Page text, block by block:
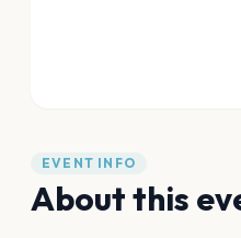
EVENT INFO
About this